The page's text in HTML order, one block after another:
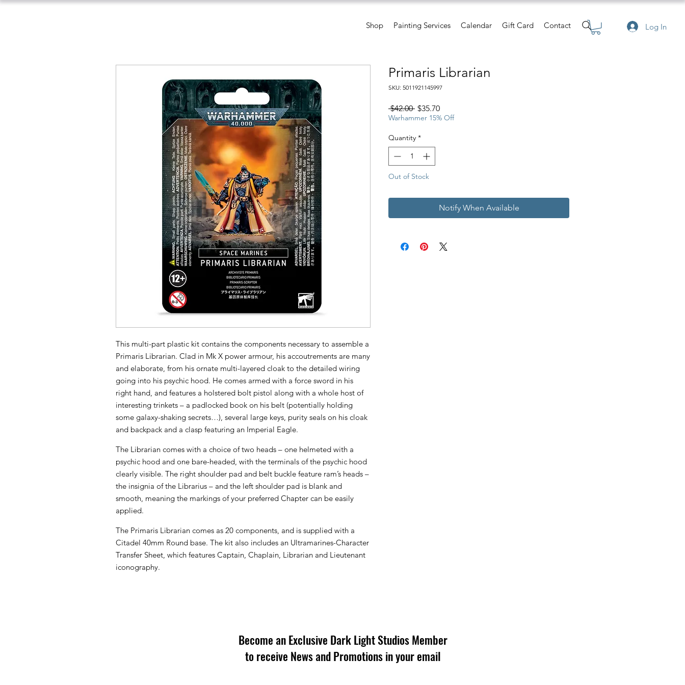
Log In
Shop Painting Services Calendar Gift Card Contact
This multi-part plastic kit contains the components necessary to assemble a
Primaris Librarian. Clad in Mk X power armour, his accoutrements are many
and elaborate, from his ornate multi-layered cloak to the detailed wiring
going into his psychic hood. He comes armed with a force sword in his
right hand, and features a holstered bolt pistol along with a whole host of
interesting trinkets – a padlocked book on his belt (potentially holding
some galaxy-shaking secrets…), several large keys, purity seals on his cloak
and backpack and a clasp featuring an Imperial Eagle.
The Librarian comes with a choice of two heads – one helmeted with a
psychic hood and one bare-headed, with the terminals of the psychic hood
clearly visible. The right shoulder pad and belt buckle feature ram’s heads –
the insignia of the Librarius – and the left shoulder pad is blank and
smooth, meaning the markings of your preferred Chapter can be easily
applied.
The Primaris Librarian comes as 20 components, and is supplied with a
Citadel 40mm Round base. The kit also includes an Ultramarines-Character
Transfer Sheet, which features Captain, Chaplain, Librarian and Lieutenant
iconography.
Primaris Librarian
SKU: 5011921145997
$42.00 Regular
Price
$35.70Sale
Price
Warhammer 15% Off
Quantity *
Out of Stock
Notify When Available
Become an Exclusive Dark Light Studios Member
to receive News and Promotions in your email